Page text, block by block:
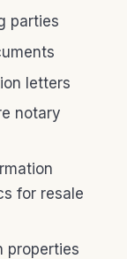
parties
letters
notary
for resale
properties